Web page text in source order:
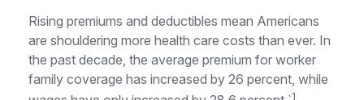
Rising premiums and deductibles mean Americans
are shouldering more health care costs than ever. In
the past decade, the average premium for worker
family coverage has increased by 26 percent, while
1